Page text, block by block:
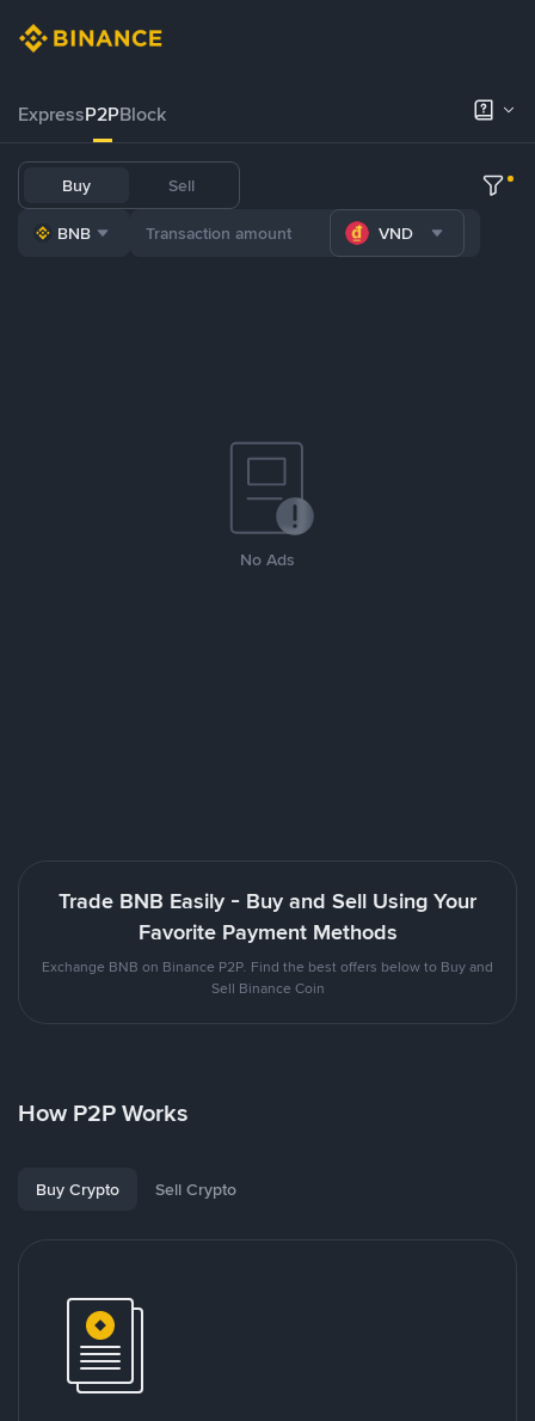
ExpressP2PBlock
Buy Sell
BNB VND
No Ads
Trade BNB Easily - Buy and Sell Using Your
Favorite Payment Methods
Exchange BNB on Binance P2P. Find the best offers below to Buy and
Sell Binance Coin
How P2P Works
Buy Crypto Sell Crypto